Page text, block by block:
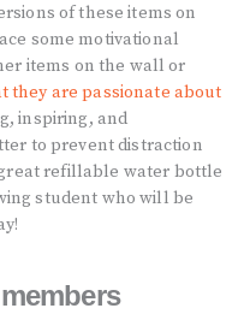
of these items on
some motivational
items on the wall or
they are passionate about
inspiring, and
to prevent distraction
refillable water bottle
student who will be